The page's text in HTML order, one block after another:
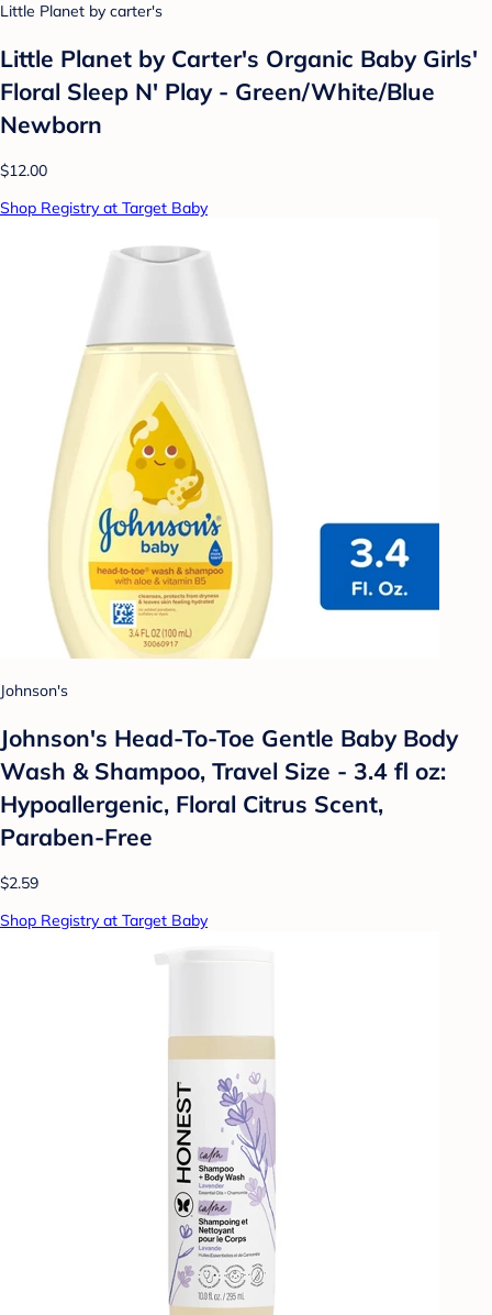
Little Planet by carter's
Little Planet by Carter's Organic Baby Girls'
Floral Sleep N' Play - Green/White/Blue
Newborn
$12.00
Shop Registry at Target Baby
Johnson's
Johnson's Head-To-Toe Gentle Baby Body
Wash & Shampoo, Travel Size - 3.4 fl oz:
Hypoallergenic, Floral Citrus Scent,
Paraben-Free
$2.59
Shop Registry at Target Baby